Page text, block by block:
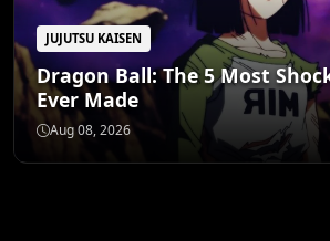
JUJUTSU KAISEN
Dragon Ball: The 5 Most
Ever Made
Aug 08, 2026